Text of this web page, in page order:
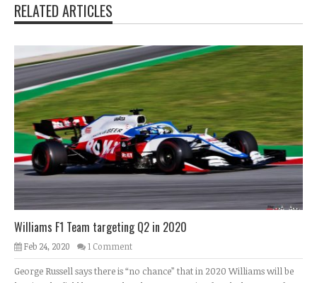
RELATED ARTICLES
Williams F1 Team targeting Q2 in 2020
Feb 24, 2020 1 Comment
George Russell says there is “no chance” that in 2020 Williams will be